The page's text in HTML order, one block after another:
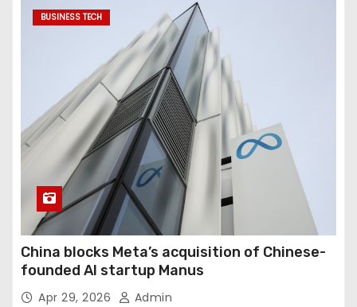
BUSINESS TECH
China blocks Meta’s acquisition of Chinese-
founded AI startup Manus
Apr 29, 2026 Admin